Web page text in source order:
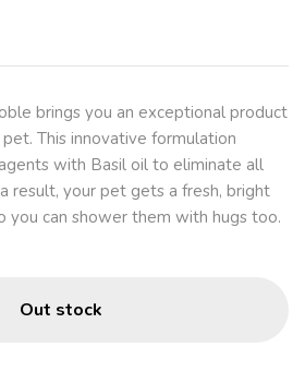
brings you an exceptional product
This innovative formulation
with Basil oil to eliminate all
result, your pet gets a fresh, bright
you can shower them with hugs too.
Out stock